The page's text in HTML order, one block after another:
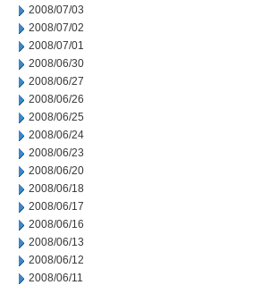
2008/07/03
2008/07/02
2008/07/01
2008/06/30
2008/06/27
2008/06/26
2008/06/25
2008/06/24
2008/06/23
2008/06/20
2008/06/18
2008/06/17
2008/06/16
2008/06/13
2008/06/12
2008/06/11